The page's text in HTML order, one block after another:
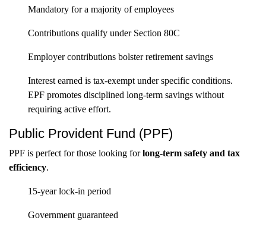
Mandatory for a majority of employees
Contributions qualify under Section 80C
Employer contributions bolster retirement savings
Interest earned is tax-exempt under specific conditions.
EPF promotes disciplined long-term savings without
requiring active effort.
Public Provident Fund (PPF)
PPF is perfect for those looking forlong-term safety and tax
efficiency.
15-year lock-in period
Government guaranteed